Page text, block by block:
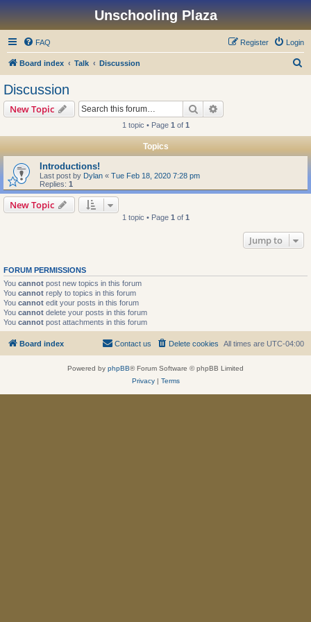
Unschooling Plaza
FAQ Login
Register
Board index Talk Discussion
Discussion
New Topic Search
1 topic • Page 1 of 1
Topics
Introductions!
Last post by Dylan « Tue Feb 18, 2020 7:28 pm
Replies: 1
New Topic
1 topic • Page 1 of 1
Jump to
FORUM PERMISSIONS
You cannot post new topics in this forum
You cannot reply to topics in this forum
You cannot edit your posts in this forum
You cannot delete your posts in this forum
You cannot post attachments in this forum
Board index All times are UTC-04:00
Delete cookies
Contact us
Powered by phpBB® Forum Software © phpBB Limited
Privacy| Terms